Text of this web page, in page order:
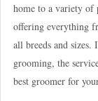
home to a variety of
offering everything
all breeds and
grooming, the
best groomer for